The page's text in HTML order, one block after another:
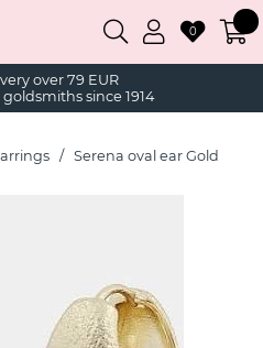
over 79 EUR
since 1914
0
Serena oval ear Gold